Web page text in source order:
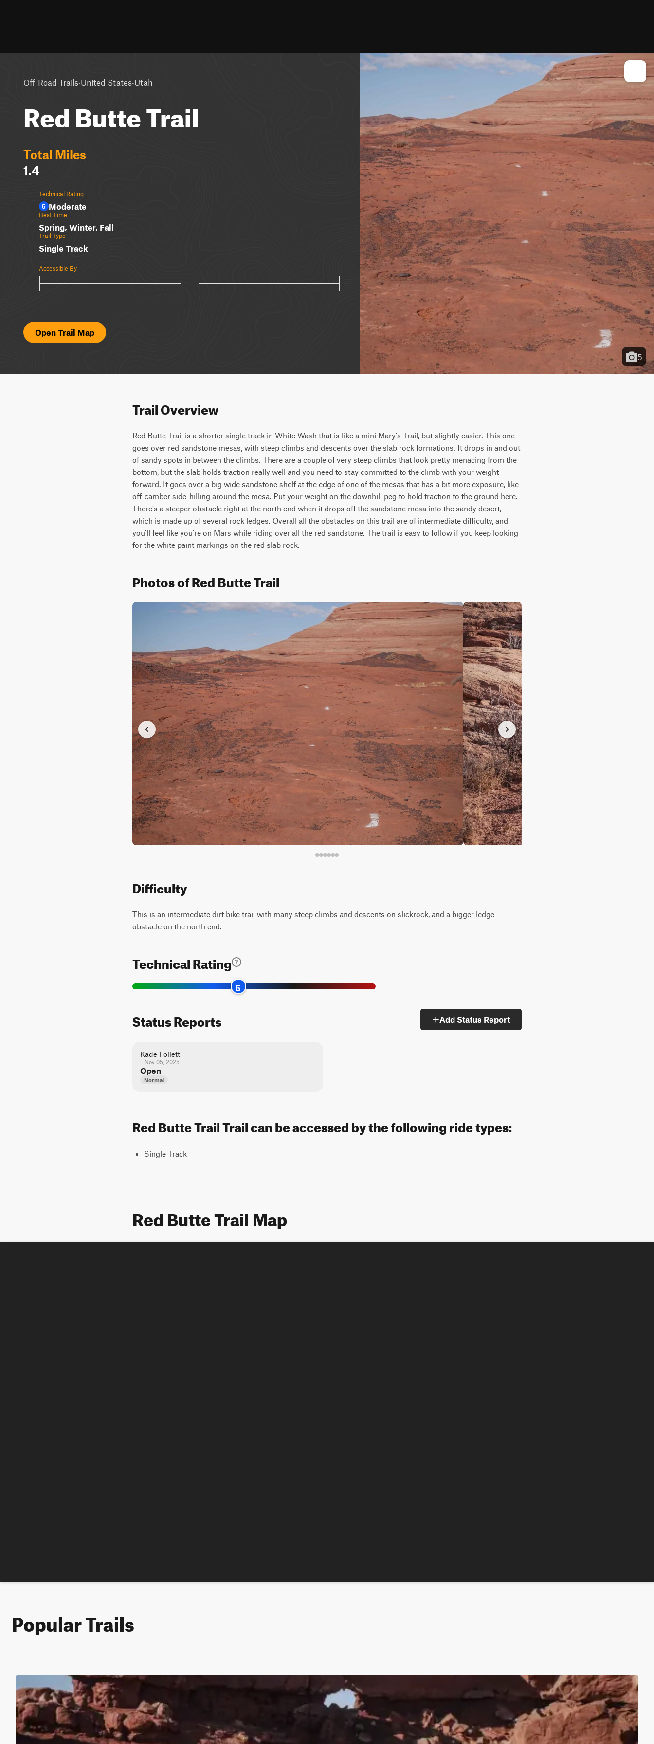
Off-Road Trails·United States·Utah
Red Butte Trail
Total Miles
1.4
Technical Rating
5 Moderate
Best Time
Spring, Winter, Fall
Trail Type
Single Track
Accessible By
Open Trail Map
5
Trail Overview
Red Butte Trail is a shorter single track in White Wash that is like a mini Mary's Trail, but slightly easier. This one
goes over red sandstone mesas, with steep climbs and descents over the slab rock formations. It drops in and out
of sandy spots in between the climbs. There are a couple of very steep climbs that look pretty menacing from the
bottom, but the slab holds traction really well and you need to stay committed to the climb with your weight
forward. It goes over a big wide sandstone shelf at the edge of one of the mesas that has a bit more exposure, like
off-camber side-hilling around the mesa. Put your weight on the downhill peg to hold traction to the ground here.
There's a steeper obstacle right at the north end when it drops off the sandstone mesa into the sandy desert,
which is made up of several rock ledges. Overall all the obstacles on this trail are of intermediate difficulty, and
you'll feel like you're on Mars while riding over all the red sandstone. The trail is easy to follow if you keep looking
for the white paint markings on the red slab rock.
Photos of Red Butte Trail
Difficulty
This is an intermediate dirt bike trail with many steep climbs and descents on slickrock, and a bigger ledge
obstacle on the north end.
Technical Rating
5
Status Reports Add Status Report
Kade Follett
Nov 05, 2025
Open
Normal
Red Butte Trail Trail can be accessed by the following ride types:
Single Track
Red Butte Trail Map
Popular Trails